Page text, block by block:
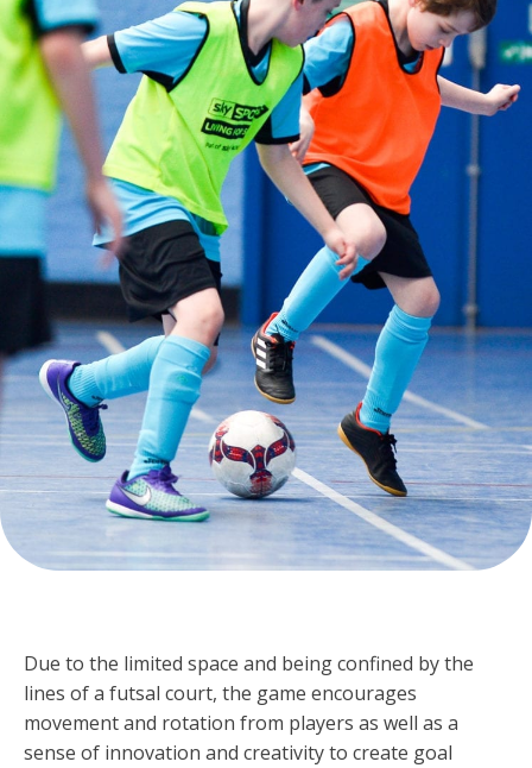
Due to the limited space and being confined by the
lines of a futsal court, the game encourages
movement and rotation from players as well as a
sense of innovation and creativity to create goal